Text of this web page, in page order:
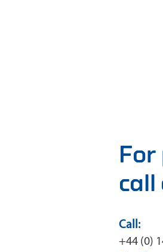
call
Call:
+44 (0)